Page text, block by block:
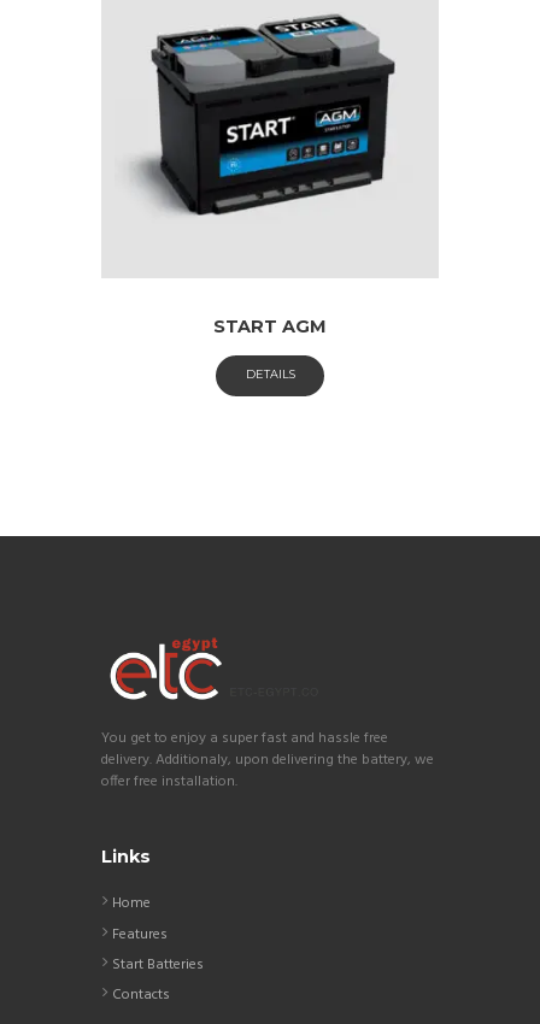
START AGM
DETAILS
You get to enjoy a super fast and hassle free
delivery. Additionaly, upon delivering the battery, we
offer free installation.
Links
Home
Features
Start Batteries
Contacts